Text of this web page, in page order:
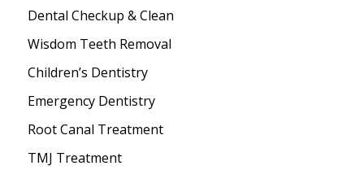
Dental Checkup & Clean
Wisdom Teeth Removal
Children’s Dentistry
Emergency Dentistry
Root Canal Treatment
TMJ Treatment